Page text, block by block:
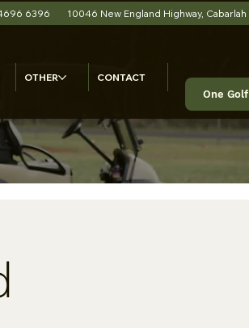
6396 10046 New England Highway, Cabarlah
OTHER
CONTACT
One Golf